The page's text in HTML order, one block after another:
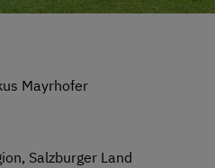
Mayrhofer
Salzburger Land